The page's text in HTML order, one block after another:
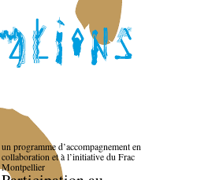
un programme d’accompagnement en
collaboration et à l’initiative du Frac
Montpellier